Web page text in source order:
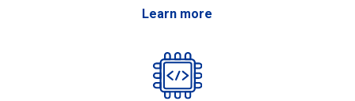
Learn more